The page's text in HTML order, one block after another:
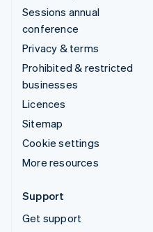
Sessions annual
conference
Privacy & terms
Prohibited & restricted
businesses
Licences
Sitemap
Cookie settings
More resources
Support
Get support